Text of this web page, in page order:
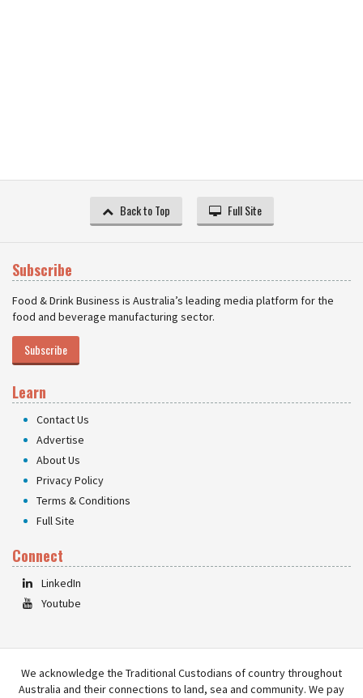
Back to Top Full Site
Subscribe
Food & Drink Business is Australia’s leading media platform for the
food and beverage manufacturing sector.
Subscribe
Learn
Contact Us
Advertise
About Us
Privacy Policy
Terms & Conditions
Full Site
Connect
LinkedIn
Youtube
We acknowledge the Traditional Custodians of country throughout
Australia and their connections to land, sea and community. We pay